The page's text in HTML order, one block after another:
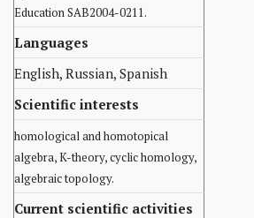
Education SAB2004-0211.
Languages
English, Russian, Spanish
Scientific interests
homological and homotopical
algebra, K-theory, cyclic homology,
algebraic topology.
Current scientific activities